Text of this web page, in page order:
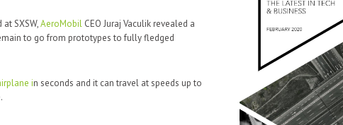
SXSW,AeroMobil CEO Juraj Vaculik revealed a
to go from prototypes to fully fledged
in seconds and it can travel at speeds up to